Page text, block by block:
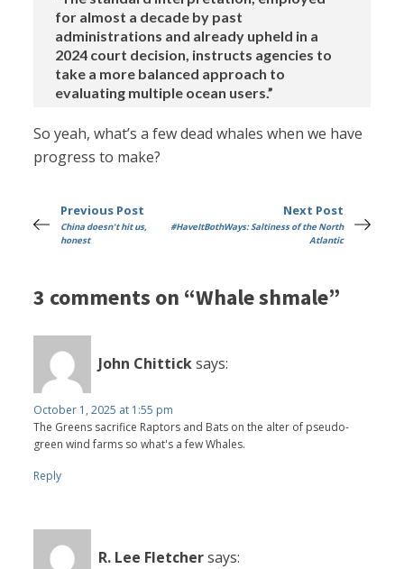
for almost a decade by past
administrations and already upheld in a
2024 court decision, instructs agencies to
take a more balanced approach to
evaluating multiple ocean users.”
So yeah, what’s a few dead whales when we have
progress to make?
Previous Post
China doesn't hit us,
honest
Next Post
#HaveItBothWays: Saltiness of the North
Atlantic
3 comments on “Whale shmale”
John Chitticksays:
October 1, 2025 at 1:55 pm
The Greens sacrifice Raptors and Bats on the alter of pseudo-
green wind farms so what's a few Whales.
Reply
R. Lee Fletchersays: